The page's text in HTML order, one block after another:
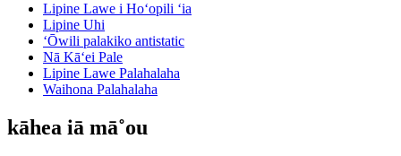
Lipine Lawe i Hoʻopili ʻia
Lipine Uhi
ʻŌwili palakiko antistatic
Nā Kāʻei Pale
Lipine Lawe Palahalaha
Waihona Palahalaha
kāhea iā mā˚ou